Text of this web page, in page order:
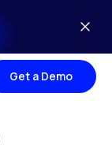
Get a Demo